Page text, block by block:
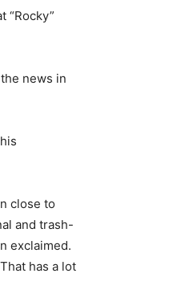
“Rocky”
news in
close to
and trash-
exclaimed.
has a lot